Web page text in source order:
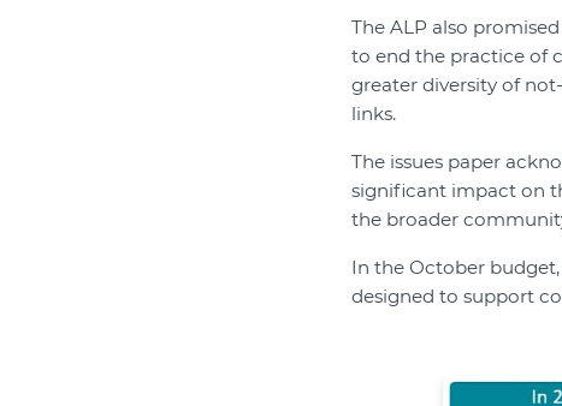
The ALP also
to end the practice of
greater diversity of
links.
The issues paper
significant impact on
the broader
In the October
designed to support